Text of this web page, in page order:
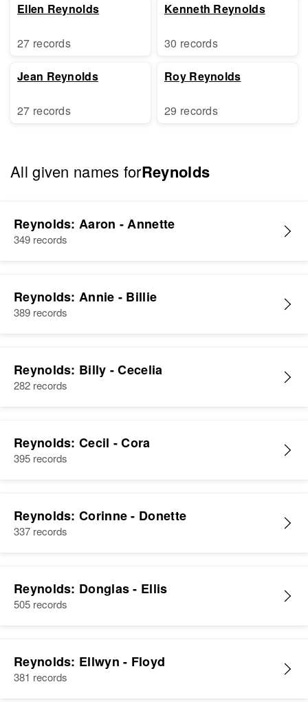
Ellen Reynolds
27 records
Jean Reynolds
27 records
Kenneth Reynolds
30 records
Roy Reynolds
29 records
All given names forReynolds
Reynolds: Aaron - Annette
349 records
Reynolds: Annie - Billie
389 records
Reynolds: Billy - Cecelia
282 records
Reynolds: Cecil - Cora
395 records
Reynolds: Corinne - Donette
337 records
Reynolds: Donglas - Ellis
505 records
Reynolds: Ellwyn - Floyd
381 records